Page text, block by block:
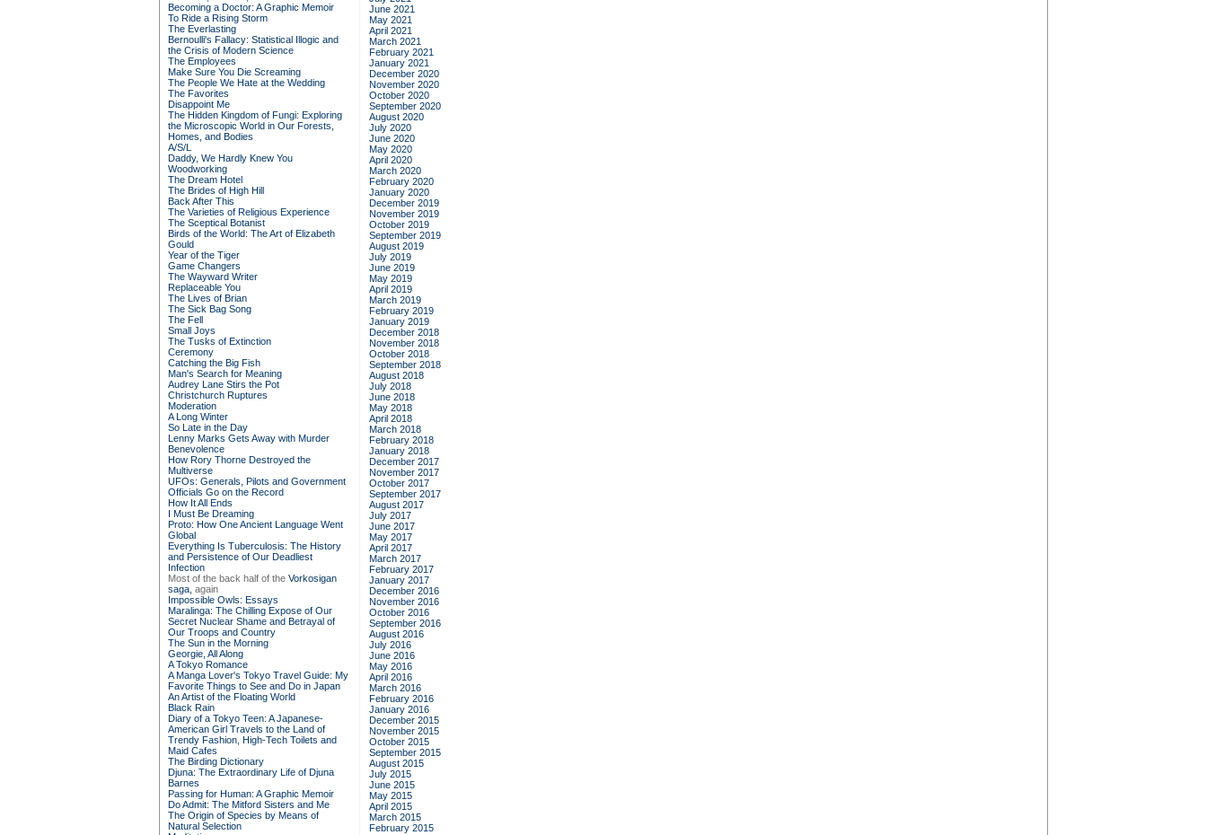
Becoming a Doctor: A Graphic Memoir
To Ride a Rising Storm
The Everlasting
Bernoulli's Fallacy: Statistical Illogic and
the Crisis of Modern Science
The Employees
Make Sure You Die Screaming
The People We Hate at the Wedding
The Favorites
Disappoint Me
The Hidden Kingdom of Fungi: Exploring
the Microscopic World in Our Forests,
Homes, and Bodies
A/S/L
Daddy, We Hardly Knew You
Woodworking
The Dream Hotel
The Brides of High Hill
Back After This
The Varieties of Religious Experience
The Sceptical Botanist
Birds of the World: The Art of Elizabeth
Gould
Year of the Tiger
Game Changers
The Wayward Writer
Replaceable You
The Lives of Brian
The Sick Bag Song
The Fell
Small Joys
The Tusks of Extinction
Ceremony
Catching the Big Fish
Man's Search for Meaning
Audrey Lane Stirs the Pot
Christchurch Ruptures
Moderation
A Long Winter
So Late in the Day
Lenny Marks Gets Away with Murder
Benevolence
How Rory Thorne Destroyed the
Multiverse
UFOs: Generals, Pilots and Government
Officials Go on the Record
How It All Ends
I Must Be Dreaming
Proto: How One Ancient Language Went
Global
Everything Is Tuberculosis: The History
and Persistence of Our Deadliest
Infection
Most of the back half of the Vorkosigan
saga, again
Impossible Owls: Essays
Maralinga: The Chilling Expose of Our
Secret Nuclear Shame and Betrayal of
Our Troops and Country
The Sun in the Morning
Georgie, All Along
A Tokyo Romance
A Manga Lover's Tokyo Travel Guide: My
Favorite Things to See and Do in Japan
An Artist of the Floating World
Black Rain
Diary of a Tokyo Teen: A Japanese-
American Girl Travels to the Land of
Trendy Fashion, High-Tech Toilets and
Maid Cafes
The Birding Dictionary
Djuna: The Extraordinary Life of Djuna
Barnes
Passing for Human: A Graphic Memoir
Do Admit: The Mitford Sisters and Me
The Origin of Species by Means of
Natural Selection
June 2021
May 2021
April 2021
March 2021
February 2021
January 2021
December 2020
November 2020
October 2020
September 2020
August 2020
July 2020
June 2020
May 2020
April 2020
March 2020
February 2020
January 2020
December 2019
November 2019
October 2019
September 2019
August 2019
July 2019
June 2019
May 2019
April 2019
March 2019
February 2019
January 2019
December 2018
November 2018
October 2018
September 2018
August 2018
July 2018
June 2018
May 2018
April 2018
March 2018
February 2018
January 2018
December 2017
November 2017
October 2017
September 2017
August 2017
July 2017
June 2017
May 2017
April 2017
March 2017
February 2017
January 2017
December 2016
November 2016
October 2016
September 2016
August 2016
July 2016
June 2016
May 2016
April 2016
March 2016
February 2016
January 2016
December 2015
November 2015
October 2015
September 2015
August 2015
July 2015
June 2015
May 2015
April 2015
March 2015
February 2015